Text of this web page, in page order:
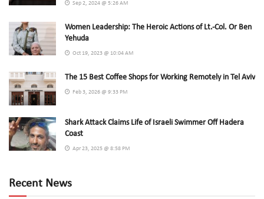
Sep 2, 2024 @ 5:26 AM
Women Leadership: The Heroic Actions of Lt.-Col. Or Ben
Yehuda
Oct 19, 2023 @ 10:04 AM
The 15 Best Coffee Shops for Working Remotely in Tel Aviv
Feb 3, 2026 @ 9:33 PM
Shark Attack Claims Life of Israeli Swimmer Off Hadera
Coast
Apr 23, 2025 @ 8:58 PM
Recent News